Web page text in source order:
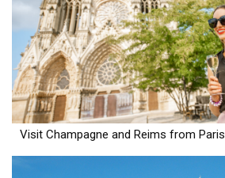
Visit Champagne and Reims from Paris